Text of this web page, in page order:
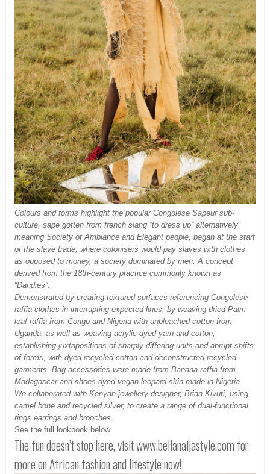
Colours and forms highlight the popular Congolese Sapeur sub-
culture, sape gotten from french slang “to dress up” alternatively
meaning Society of Ambiance and Elegant people, began at the start
of the slave trade, where colonisers would pay slaves with clothes
as opposed to money, a society dominated by men. A concept
derived from the 18th-century practice commonly known as
“Dandies”.
Demonstrated by creating textured surfaces referencing Congolese
raffia clothes in interrupting expected lines, by weaving dried Palm
leaf raffia from Congo and Nigeria with unbleached cotton from
Uganda, as well as weaving acrylic dyed yarn and cotton,
establishing juxtapositions of sharply differing units and abrupt shifts
of forms, with dyed recycled cotton and deconstructed recycled
garments. Bag accessories were made from Banana raffia from
Madagascar and shoes dyed vegan leopard skin made in Nigeria.
We collaborated with Kenyan jewellery designer, Brian Kivuti, using
camel bone and recycled silver, to create a range of dual-functional
rings earrings and brooches.
See the full lookbook below
The fun doesn’t stop here, visit www.bellanaijastyle.com for
more on African fashion and lifestyle now!